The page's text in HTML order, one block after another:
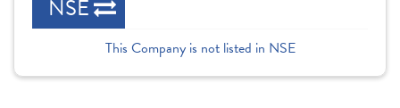
NSE
This Company is not listed in NSE